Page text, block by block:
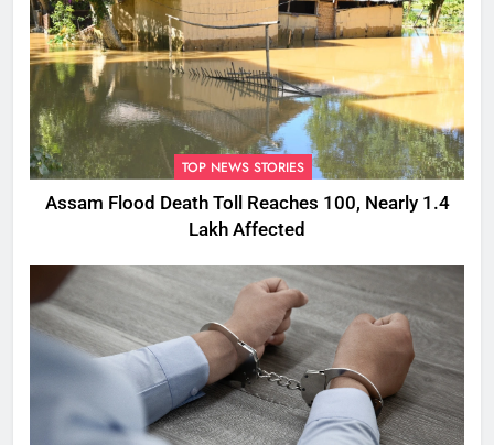
TOP NEWS STORIES
Assam Flood Death Toll Reaches 100, Nearly 1.4
Lakh Affected